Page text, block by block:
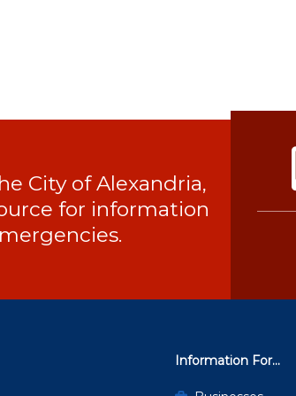
City of Alexandria,
for information
Information For...